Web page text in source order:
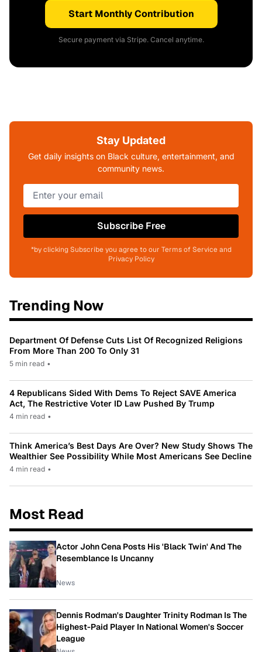
Start Monthly Contribution
Secure payment via Stripe. Cancel anytime.
Stay Updated
Get daily insights on Black culture, entertainment, and
community news.
Subscribe Free
*by clicking Subscribe you agree to our Terms of Service and
Privacy Policy
Trending Now
Department Of Defense Cuts List Of Recognized Religions
From More Than 200 To Only 31
5 min read •
4 Republicans Sided With Dems To Reject SAVE America
Act, The Restrictive Voter ID Law Pushed By Trump
4 min read •
Think America’s Best Days Are Over? New Study Shows The
Wealthier See Possibility While Most Americans See Decline
4 min read •
Most Read
Actor John Cena Posts His 'Black Twin' And The
Resemblance Is Uncanny
News
Dennis Rodman's Daughter Trinity Rodman Is The
Highest-Paid Player In National Women's Soccer
League